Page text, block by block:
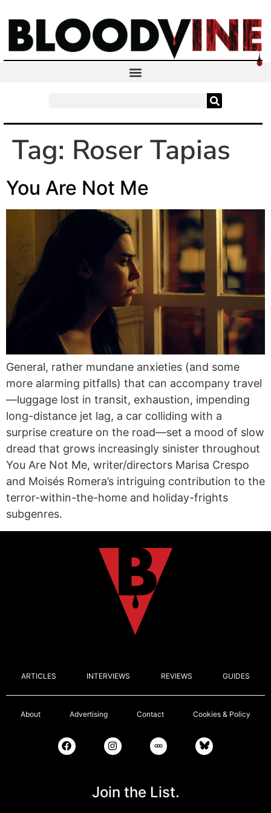
Tag: Roser Tapias
You Are Not Me
General, rather mundane anxieties (and some
more alarming pitfalls) that can accompany travel
—luggage lost in transit, exhaustion, impending
long-distance jet lag, a car colliding with a
surprise creature on the road—set a mood of slow
dread that grows increasingly sinister throughout
You Are Not Me, writer/directors Marisa Crespo
and Moisés Romera’s intriguing contribution to the
terror-within-the-home and holiday-frights
subgenres.
ARTICLES INTERVIEWS REVIEWS GUIDES
About Advertising Contact Cookies & Policy
Join the List.